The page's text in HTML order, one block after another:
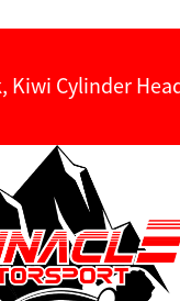
Kiwi Cylinder